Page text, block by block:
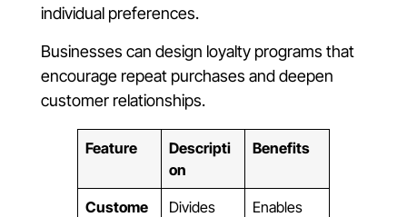
individual preferences.
Businesses can design loyalty programs that
encourage repeat purchases and deepen
customer relationships.
Feature
Descripti
on
Benefits
Custome
Divides
Enables